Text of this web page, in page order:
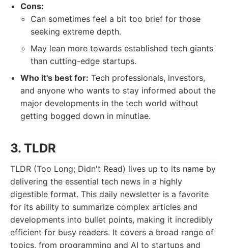
Cons:
Can sometimes feel a bit too brief for those
seeking extreme depth.
May lean more towards established tech giants
than cutting-edge startups.
Who it's best for: Tech professionals, investors,
and anyone who wants to stay informed about the
major developments in the tech world without
getting bogged down in minutiae.
3. TLDR
TLDR (Too Long; Didn't Read) lives up to its name by
delivering the essential tech news in a highly
digestible format. This daily newsletter is a favorite
for its ability to summarize complex articles and
developments into bullet points, making it incredibly
efficient for busy readers. It covers a broad range of
topics, from programming and AI to startups and